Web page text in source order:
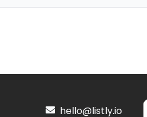
hello@listly.io